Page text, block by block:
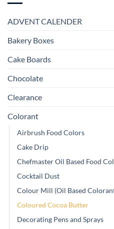
ADVENT CALENDER
Bakery Boxes
Cake Boards
Chocolate
Clearance
Colorant
Airbrush Food Colors
Cake Drip
Chefmaster Oil Based Food
Cocktail Dust
Colour Mill (Oil Based
Coloured Cocoa Butter
Decorating Pens and Sprays